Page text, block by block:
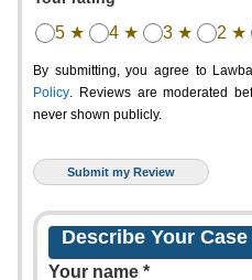
5 ★ 4 ★ 3 ★ 2 ★
By submitting, you agree to
Policy. Reviews are moderated
never shown publicly.
Describe Your
Your name *